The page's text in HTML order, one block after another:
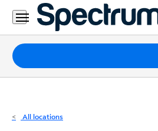
Residential
Business
Packages
Internet
All locations